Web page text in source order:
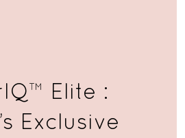
Elite :
Exclusive